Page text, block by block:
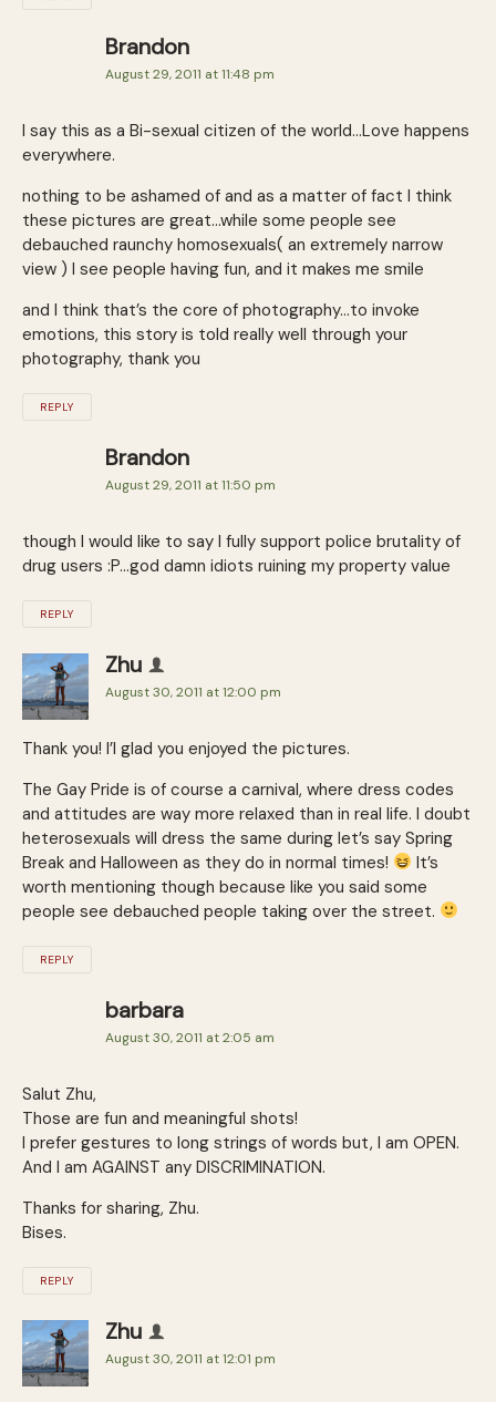
Brandon
August 29, 2011 at 11:48 pm
I say this as a Bi-sexual citizen of the world…Love happens
everywhere.
nothing to be ashamed of and as a matter of fact I think
these pictures are great…while some people see
debauched raunchy homosexuals( an extremely narrow
view ) I see people having fun, and it makes me smile
and I think that’s the core of photography…to invoke
emotions, this story is told really well through your
photography, thank you
REPLY
Brandon
August 29, 2011 at 11:50 pm
though I would like to say I fully support police brutality of
drug users :P…god damn idiots ruining my property value
REPLY
Zhu
August 30, 2011 at 12:00 pm
Thank you! I’l glad you enjoyed the pictures.
The Gay Pride is of course a carnival, where dress codes
and attitudes are way more relaxed than in real life. I doubt
heterosexuals will dress the same during let’s say Spring
Break and Halloween as they do in normal times!
It’s
worth mentioning though because like you said some
people see debauched people taking over the street.
REPLY
barbara
August 30, 2011 at 2:05 am
Salut Zhu,
Those are fun and meaningful shots!
I prefer gestures to long strings of words but, I am OPEN.
And I am AGAINST any DISCRIMINATION.
Thanks for sharing, Zhu.
Bises.
REPLY
Zhu
August 30, 2011 at 12:01 pm